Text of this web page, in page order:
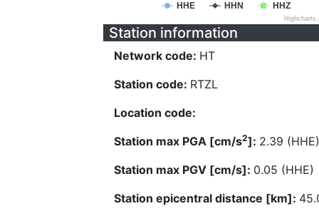
HHE HHN HHZ
Station information
Network code: HT
Station code: RTZL
Location code:
Station max PGA [cm/s2]: 2.39 (HHE)
Station max PGV [cm/s]: 0.05 (HHE)
Station epicentral distance [km]: